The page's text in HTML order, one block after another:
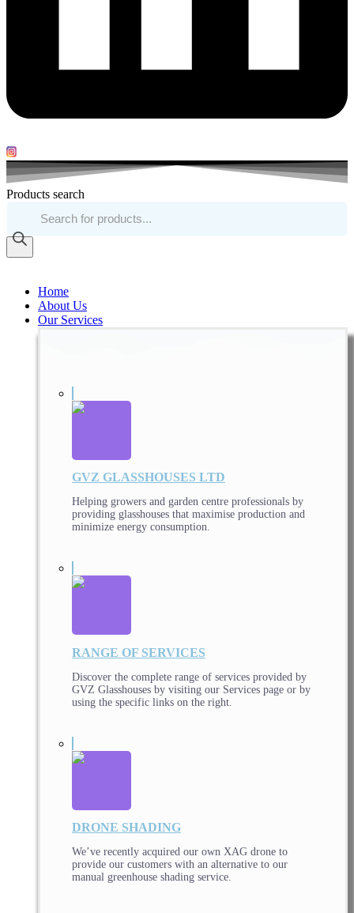
Products search
Home
About Us
Our Services
GVZ GLASSHOUSES LTD
Helping growers and garden centre professionals by
providing glasshouses that maximise production and
minimize energy consumption.
RANGE OF SERVICES
Discover the complete range of services provided by
GVZ Glasshouses by visiting our Services page or by
using the specific links on the right.
DRONE SHADING
We’ve recently acquired our own XAG drone to
provide our customers with an alternative to our
manual greenhouse shading service.